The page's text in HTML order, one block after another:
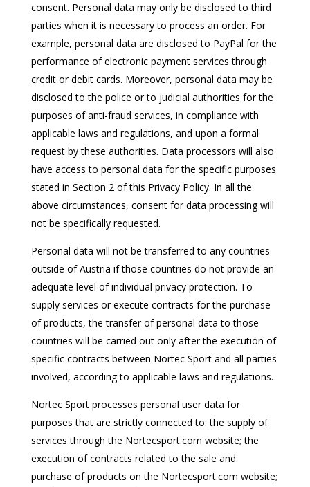
consent. Personal data may only be disclosed to third
parties when it is necessary to process an order. For
example, personal data are disclosed to PayPal for the
performance of electronic payment services through
credit or debit cards. Moreover, personal data may be
disclosed to the police or to judicial authorities for the
purposes of anti-fraud services, in compliance with
applicable laws and regulations, and upon a formal
request by these authorities. Data processors will also
have access to personal data for the specific purposes
stated in Section 2 of this Privacy Policy. In all the
above circumstances, consent for data processing will
not be specifically requested.
Personal data will not be transferred to any countries
outside of Austria if those countries do not provide an
adequate level of individual privacy protection. To
supply services or execute contracts for the purchase
of products, the transfer of personal data to those
countries will be carried out only after the execution of
specific contracts between Nortec Sport and all parties
involved, according to applicable laws and regulations.
Nortec Sport processes personal user data for
purposes that are strictly connected to: the supply of
services through the Nortecsport.com website; the
execution of contracts related to the sale and
purchase of products on the Nortecsport.com website;